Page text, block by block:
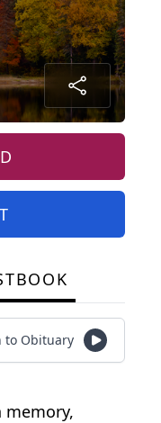
to Obituary
memory,